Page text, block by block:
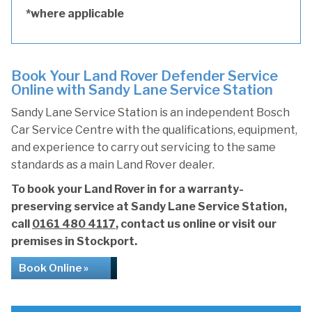
*where applicable
Book Your Land Rover Defender Service
Online with Sandy Lane Service Station
Sandy Lane Service Station is an independent Bosch
Car Service Centre with the qualifications, equipment,
and experience to carry out servicing to the same
standards as a main Land Rover dealer.
To book your Land Rover in for a warranty-
preserving service at Sandy Lane Service Station,
call 0161 480 4117, contact us online or visit our
premises in Stockport.
Book Online »